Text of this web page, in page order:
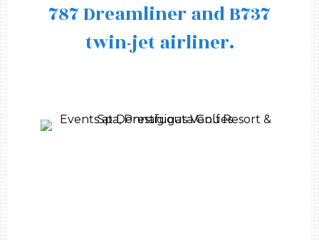
787 Dreamliner and B737
twin-jet airliner.